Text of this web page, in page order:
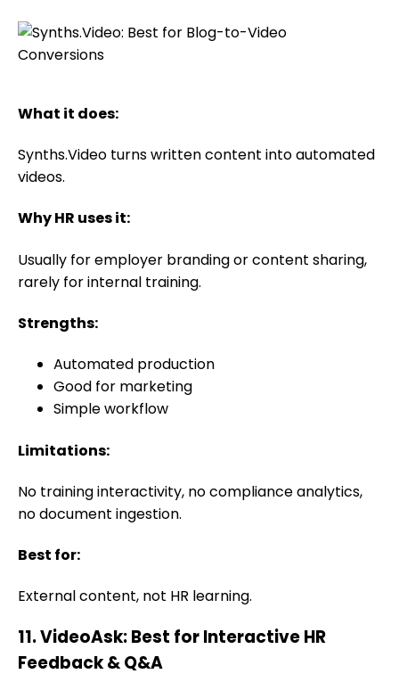
What it does:
Synths.Video turns written content into automated
videos.
Why HR uses it:
Usually for employer branding or content sharing,
rarely for internal training.
Strengths:
Automated production
Good for marketing
Simple workflow
Limitations:
No training interactivity, no compliance analytics,
no document ingestion.
Best for:
External content, not HR learning.
11. VideoAsk: Best for Interactive HR
Feedback & Q&A